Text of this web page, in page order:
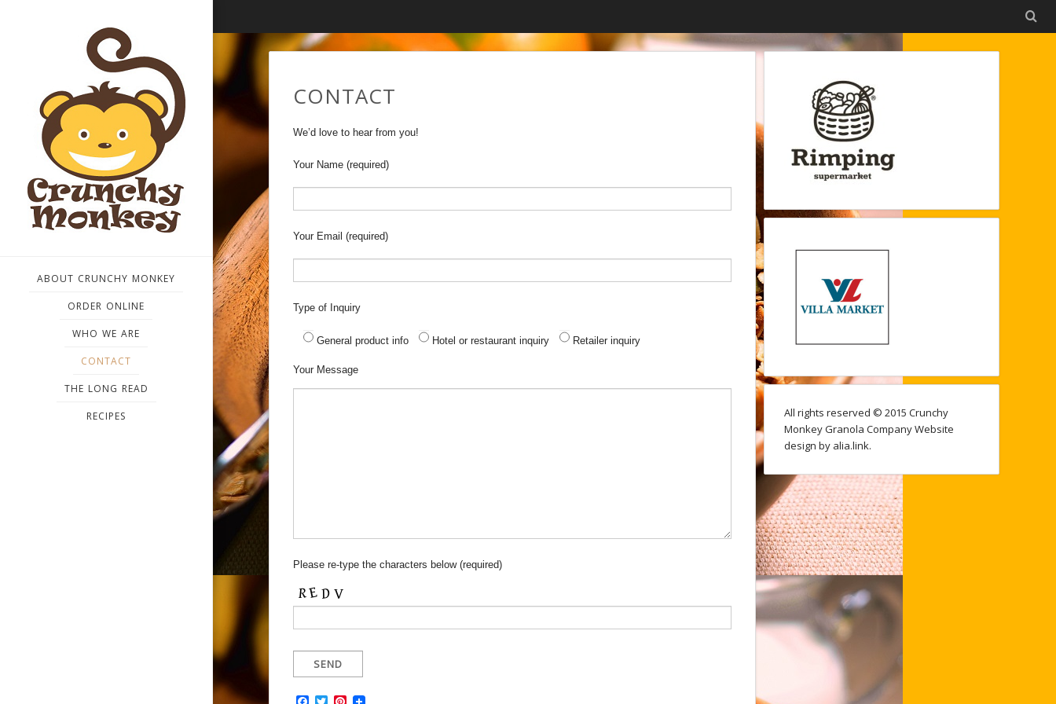
ABOUT CRUNCHY MONKEY
ORDER ONLINE
WHO WE ARE
CONTACT
THE LONG READ
RECIPES
CONTACT
We’d love to hear from you!
Your Name (required)
Your Email (required)
Type of Inquiry
General product info Hotel or restaurant inquiry Retailer inquiry
Your Message
Please re-type the characters below (required)
All rights reserved © 2015 Crunchy
Monkey Granola Company Website
design by alia.link.